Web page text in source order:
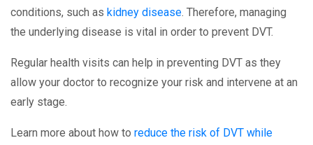
conditions, such as kidney disease. Therefore, managing
the underlying disease is vital in order to prevent DVT.
Regular health visits can help in preventing DVT as they
allow your doctor to recognize your risk and intervene at an
early stage.
Learn more about how to reduce the risk of DVT while